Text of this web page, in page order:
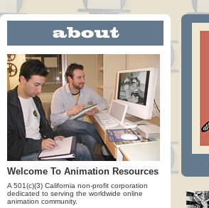
Welcome To Animation Resources
A 501(c)(3) California non-profit corporation
dedicated to serving the worldwide online
animation community.